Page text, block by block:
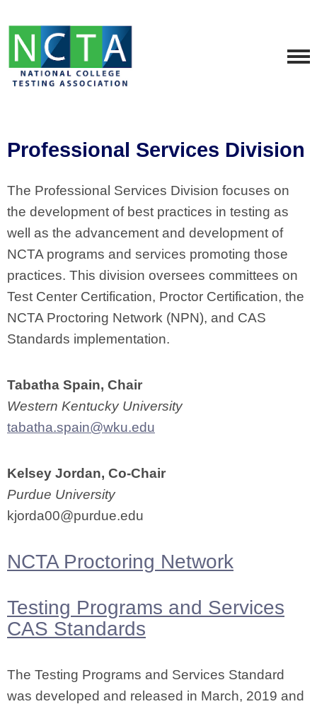
Professional Services Division
The Professional Services Division focuses on
the development of best practices in testing as
well as the advancement and development of
NCTA programs and services promoting those
practices. This division oversees committees on
Test Center Certification, Proctor Certification, the
NCTA Proctoring Network (NPN), and CAS
Standards implementation.
Tabatha Spain, Chair
Western Kentucky University
tabatha.spain@wku.edu
Kelsey Jordan, Co-Chair
Purdue University
kjorda00@purdue.edu
NCTA Proctoring Network
Testing Programs and Services
CAS Standards
The Testing Programs and Services Standard
was developed and released in March, 2019 and